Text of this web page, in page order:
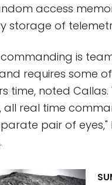
access
storage of
is
requires some
time, noted
all real time
pair of eyes,"